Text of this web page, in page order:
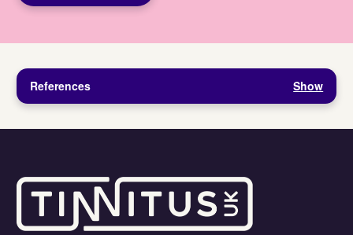
References Show